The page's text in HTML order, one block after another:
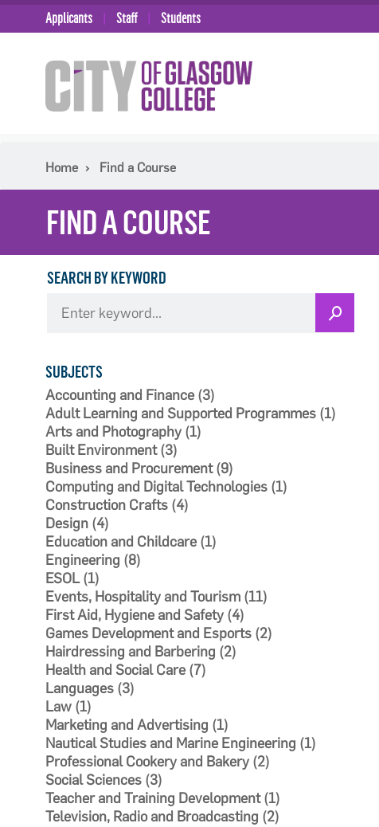
Applicants Staff Students
Home Find a Course
FIND A COURSE
SEARCH BY KEYWORD
SUBJECTS
Accounting and Finance (3)
Adult Learning and Supported Programmes (1)
Arts and Photography (1)
Built Environment (3)
Business and Procurement (9)
Computing and Digital Technologies (1)
Construction Crafts (4)
Design (4)
Education and Childcare (1)
Engineering (8)
ESOL (1)
Events, Hospitality and Tourism (11)
First Aid, Hygiene and Safety (4)
Games Development and Esports (2)
Hairdressing and Barbering (2)
Health and Social Care (7)
Languages (3)
Law (1)
Marketing and Advertising (1)
Nautical Studies and Marine Engineering (1)
Professional Cookery and Bakery (2)
Social Sciences (3)
Teacher and Training Development (1)
Television, Radio and Broadcasting (2)